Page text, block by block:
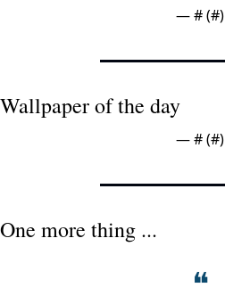
— # (#)
Wallpaper of the day
— # (#)
One more thing ...
❝